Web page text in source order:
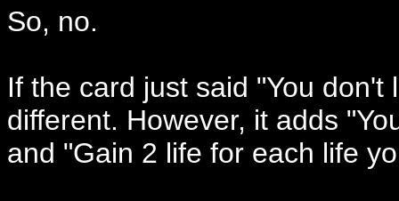
So, no.
If the card just said "You
different. However, it adds
and "Gain 2 life for each life